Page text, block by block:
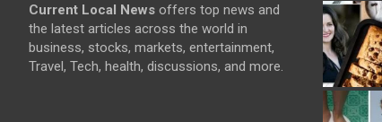
Current Local News offers top news and
the latest articles across the world in
business, stocks, markets, entertainment,
Travel, Tech, health, discussions, and more.